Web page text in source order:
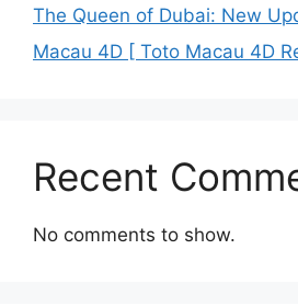
The Queen of Dubai: New
Macau 4D [ Toto Macau 4D
Recent
No comments to show.